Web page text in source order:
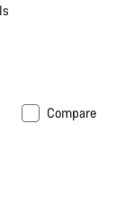
Compare